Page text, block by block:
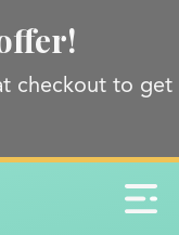
checkout to get